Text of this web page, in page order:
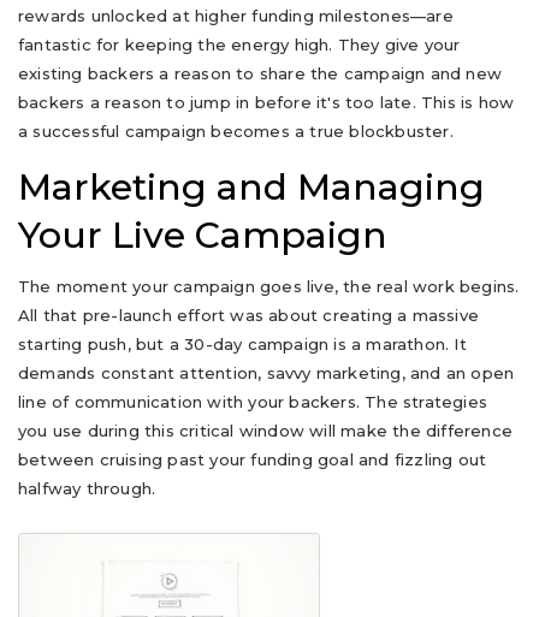
rewards unlocked at higher funding milestones—are
fantastic for keeping the energy high. They give your
existing backers a reason to share the campaign and new
backers a reason to jump in before it's too late. This is how
a successful campaign becomes a true blockbuster.
Marketing and Managing
Your Live Campaign
The moment your campaign goes live, the real work begins.
All that pre-launch effort was about creating a massive
starting push, but a 30-day campaign is a marathon. It
demands constant attention, savvy marketing, and an open
line of communication with your backers. The strategies
you use during this critical window will make the difference
between cruising past your funding goal and fizzling out
halfway through.